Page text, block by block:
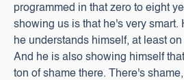
programmed in that zero to eight
showing us is that he's very smart.
he understands himself, at least
And he is also showing himself
ton of shame there. There's